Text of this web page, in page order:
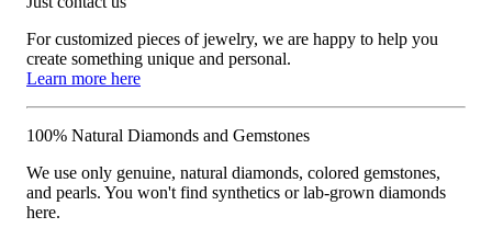
For customized pieces of jewelry, we are happy to help you
create something unique and personal.
Learn more here
100% Natural Diamonds and Gemstones
We use only genuine, natural diamonds, colored gemstones,
and pearls. You won't find synthetics or lab-grown diamonds
here.